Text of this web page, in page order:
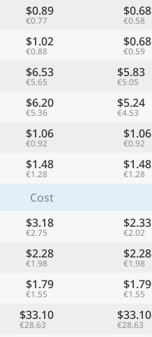
$0.89
€0.77
$0.68
€0.58
$1.02
€0.88
$0.68
€0.59
$6.53
€5.65
$5.83
€5.05
$6.20
€5.36
$5.24
€4.53
$1.06
€0.92
$1.06
€0.92
$1.48
€1.28
$1.48
€1.28
Cost
$3.18
€2.75
$2.33
€2.02
$2.28
€1.98
$2.28
€1.98
$1.79
€1.55
$1.79
€1.55
$33.10
€28.63
$33.10
€28.63